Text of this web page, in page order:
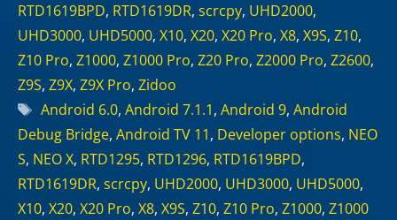
RTD1619BPD, RTD1619DR, scrcpy, UHD2000,
UHD3000, UHD5000, X10, X20, X20 Pro, X8, X9S, Z10,
Z10 Pro, Z1000, Z1000 Pro, Z20 Pro, Z2000 Pro, Z2600,
Z9S, Z9X, Z9X Pro, Zidoo
Tags
Android 6.0, Android 7.1.1, Android 9, Android
Debug Bridge, Android TV 11, Developer options, NEO
S, NEO X, RTD1295, RTD1296, RTD1619BPD,
RTD1619DR, scrcpy, UHD2000, UHD3000, UHD5000,
X10, X20, X20 Pro, X8, X9S, Z10, Z10 Pro, Z1000, Z1000